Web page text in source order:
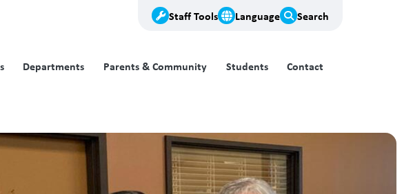
Staff Tools Language Search
Departments Parents & Community Students Contact